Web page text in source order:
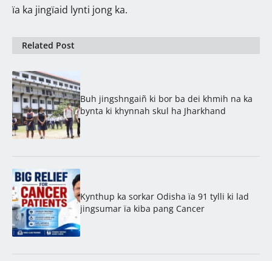
ïa ka jingïaid lynti jong ka.
Related Post
Buh jingshngaiñ ki bor ba dei khmih na ka
bynta ki khynnah skul ha Jharkhand
Kynthup ka sorkar Odisha ïa 91 tylli ki lad
jingsumar ïa kiba pang Cancer